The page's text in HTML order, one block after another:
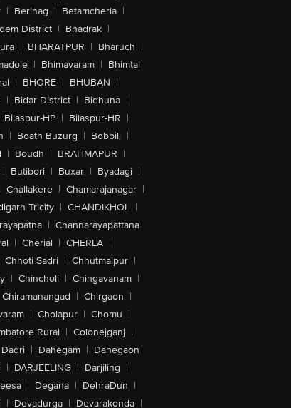
| Berinag | Betamcherla |
District | Bhadrak |
| BHARATPUR | Bharuch |
| Bhimavaram | Bhimtal
| BHORE | BHUBAN |
| Bidar District | Bidhuna |
Bilaspur-HP | Bilaspur-HR |
| Boath Buzurg | Bobbili |
| Boudh | BRAHMAPUR |
| Butibori | Buxar | Byadagi |
Challakere | Chamarajanagar |
Tricity | CHANDIKHOL |
| Channarayapattana
| Cherial | CHERLA |
Chhoti Sadri | Chhutmalpur |
| Chincholi | Chingavanam |
Chiramanangad | Chirgaon |
| Cholapur | Chomu |
Rural | Colonejganj |
Dadri | Dahegam | Dahegaon
| DARJEELING | Darjiling |
| Degana | DehraDun |
| Devadurga | Devarakonda |